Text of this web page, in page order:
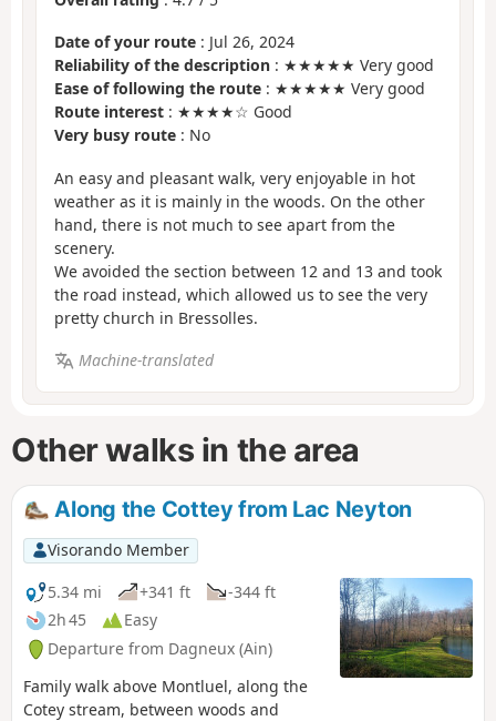
Date of your route : Jul 26, 2024
Reliability of the description : ★★★★★ Very good
Ease of following the route : ★★★★★ Very good
Route interest : ★★★★☆ Good
Very busy route : No
An easy and pleasant walk, very enjoyable in hot
weather as it is mainly in the woods. On the other
hand, there is not much to see apart from the
scenery.
We avoided the section between 12 and 13 and took
the road instead, which allowed us to see the very
pretty church in Bressolles.
Machine-translated
Other walks in the area
Along the Cottey from Lac Neyton
Visorando Member
5.34 mi
+341 ft
-344 ft
2h 45
Easy
Departure from Dagneux (Ain)
Family walk above Montluel, along the
Cotey stream, between woods and